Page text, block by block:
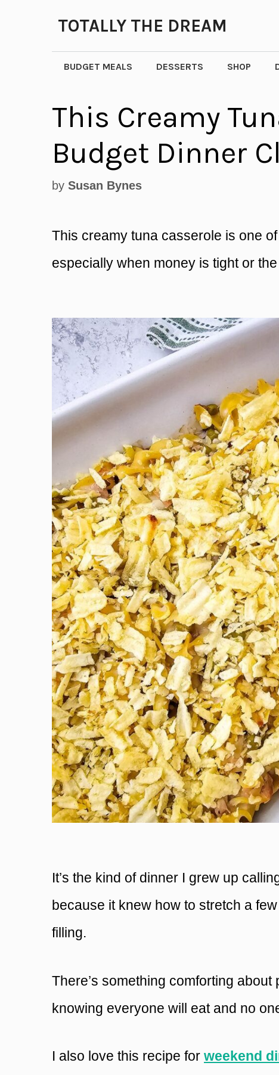
content
TOTALLY THE DREAM
BUDGET MEALS DESSERTS SHOP
This Creamy
Budget Dinner
by Susan Bynes
This creamy tuna casserole is one
especially when money is tight or
It’s the kind of dinner I grew up
because it knew how to stretch a
filling.
There’s something comforting
knowing everyone will eat and no
I also love this recipe for weekend